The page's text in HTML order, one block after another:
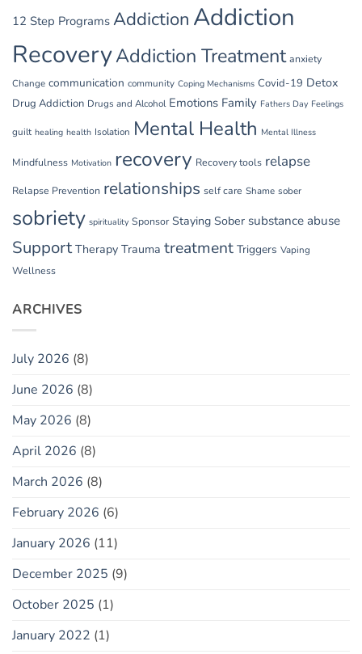
12 Step Programs Addiction Addiction
RecoveryAddiction Treatment anxiety
Change communication community Coping Mechanisms Covid-19 Detox
Drug Addiction Drugs and Alcohol Emotions Family Fathers Day Feelings
guilt healing health Isolation Mental Health Mental Illness
Mindfulness Motivation recovery Recovery tools relapse
Relapse Prevention relationships self care Shame sober
sobriety spirituality Sponsor Staying Sober substance abuse
Support Therapy Trauma treatment Triggers Vaping
Wellness
ARCHIVES
July 2026 (8)
June 2026 (8)
May 2026 (8)
April 2026 (8)
March 2026 (8)
February 2026 (6)
January 2026 (11)
December 2025 (9)
October 2025 (1)
January 2022 (1)